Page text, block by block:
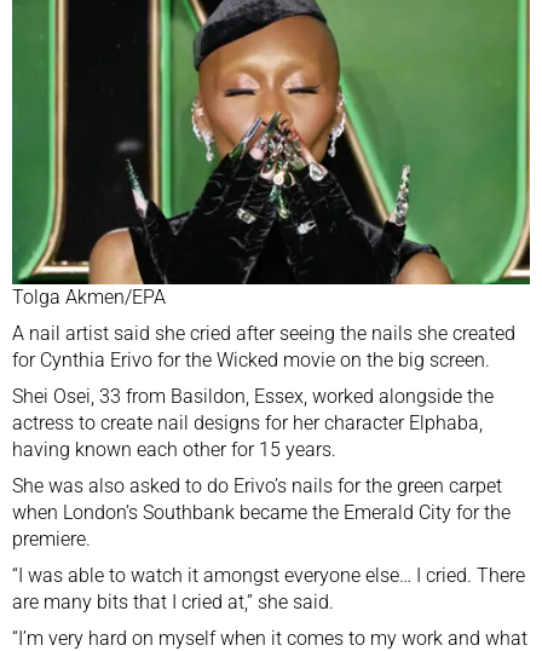
Tolga Akmen/EPA
A nail artist said she cried after seeing the nails she created
for Cynthia Erivo for the Wicked movie on the big screen.
Shei Osei, 33 from Basildon, Essex, worked alongside the
actress to create nail designs for her character Elphaba,
having known each other for 15 years.
She was also asked to do Erivo’s nails for the green carpet
when London’s Southbank became the Emerald City for the
premiere.
“I was able to watch it amongst everyone else… I cried. There
are many bits that I cried at,” she said.
“I’m very hard on myself when it comes to my work and what